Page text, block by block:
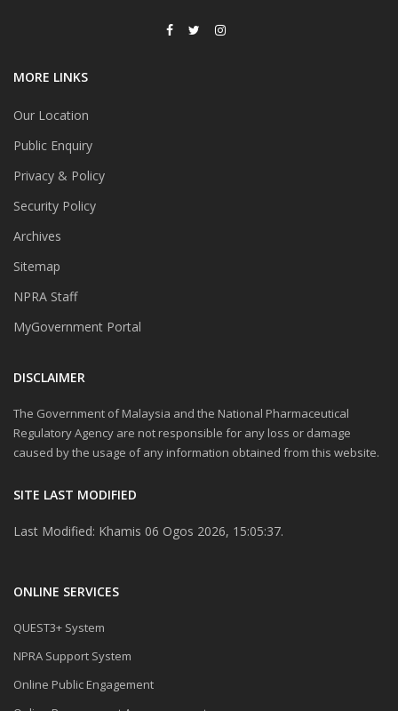
MORE LINKS
Our Location
Public Enquiry
Privacy & Policy
Security Policy
Archives
Sitemap
NPRA Staff
MyGovernment Portal
DISCLAIMER
The Government of Malaysia and the National Pharmaceutical
Regulatory Agency are not responsible for any loss or damage
caused by the usage of any information obtained from this website.
SITE LAST MODIFIED
Last Modified: Khamis 06 Ogos 2026, 15:05:37.
ONLINE SERVICES
QUEST3+ System
NPRA Support System
Online Public Engagement